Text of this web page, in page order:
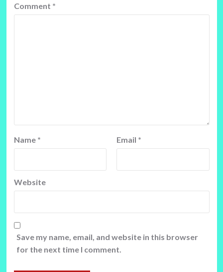
Comment *
Name * Email *
Website
Save my name, email, and website in this browser
for the next time I comment.